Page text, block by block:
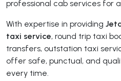
professional cab services for
With expertise in providing
taxi service, round trip taxi
transfers, outstation taxi
offer safe, punctual, and
every time.